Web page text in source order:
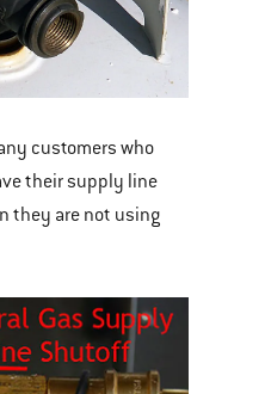
customers who
their supply line
they are not using